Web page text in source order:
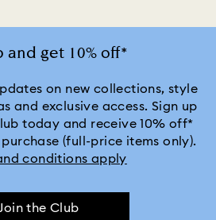
and get 10% off*
on new collections, style
and exclusive access. Sign up
today and receive 10% off*
(full-price items only).
conditions apply
the Club